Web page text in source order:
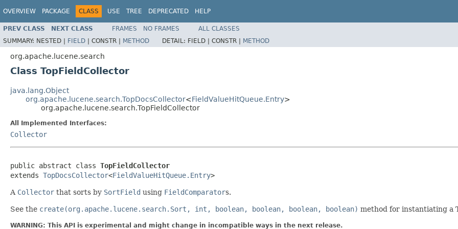
OVERVIEW PACKAGE CLASS USE TREE DEPRECATED HELP
PREV CLASS NEXT CLASS FRAMES NO FRAMES
ALL CLASSES
SUMMARY: NESTED | FIELD | CONSTR | METHOD DETAIL: FIELD | CONSTR | METHOD
org.apache.lucene.search
Class TopFieldCollector
java.lang.Object
org.apache.lucene.search.TopDocsCollector<FieldValueHitQueue.Entry>
org.apache.lucene.search.TopFieldCollector
All Implemented Interfaces:
Collector
public abstract class TopFieldCollector
extends TopDocsCollector<FieldValueHitQueue.Entry>
A Collector that sorts by SortField using FieldComparators.
See the create(org.apache.lucene.search.Sort, int, boolean, boolean, boolean, boolean) method for instantiating a
WARNING: This API is experimental and might change in incompatible ways in the next release.